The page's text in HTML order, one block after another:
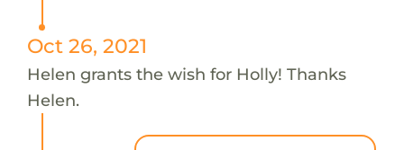
Oct 26, 2021
Helen grants the wish for Holly! Thanks
Helen.